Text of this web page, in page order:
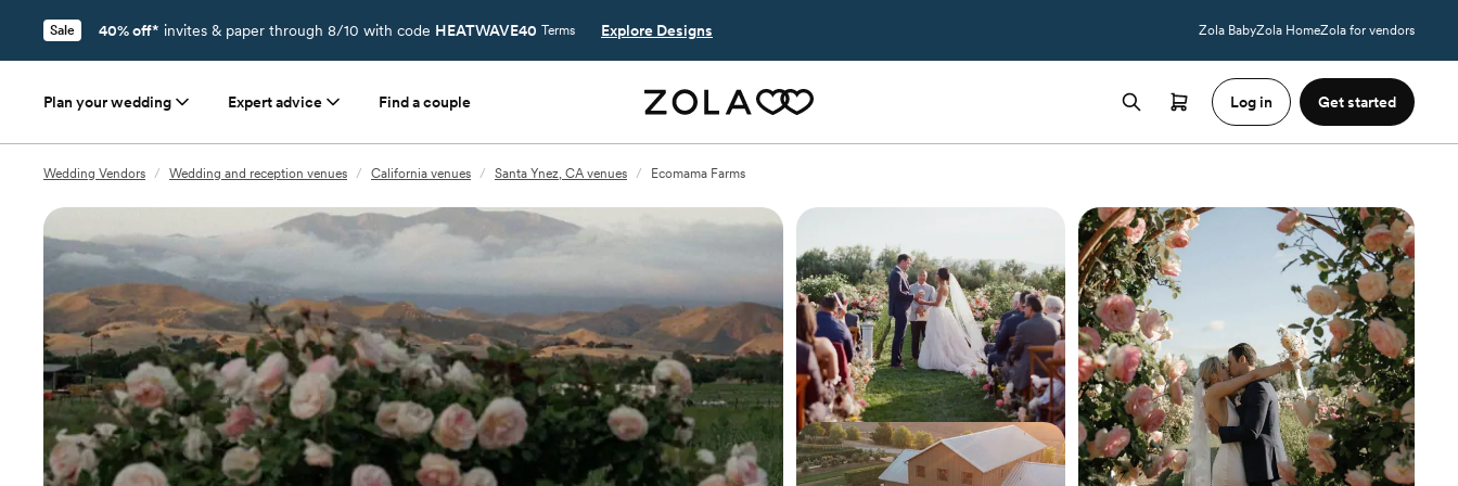
Sale 40% off* invites & paper through 8/10 with code HEATWAVE40 Terms Explore Designs Zola BabyZola HomeZola for vendors
Plan your wedding Expert advice Find a couple Log in Get started
Wedding Vendors / Wedding and reception venues / California venues / Santa Ynez, CA venues / Ecomama Farms